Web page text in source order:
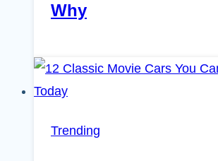
Why
Trending